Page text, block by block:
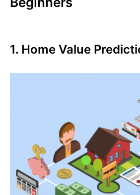
1. Home Value